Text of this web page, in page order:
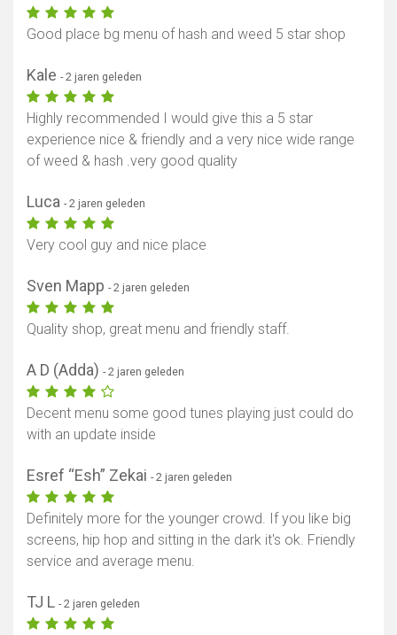
Toon kaart
Good place bg menu of hash and weed 5 star shop
Kale - 2 jaren geleden
Highly recommended I would give this a 5 star
experience nice & friendly and a very nice wide range
of weed & hash .very good quality
Luca - 2 jaren geleden
Very cool guy and nice place
Sven Mapp - 2 jaren geleden
Quality shop, great menu and friendly staff.
A D (Adda) - 2 jaren geleden
Decent menu some good tunes playing just could do
with an update inside
Esref “Esh” Zekai - 2 jaren geleden
Definitely more for the younger crowd. If you like big
screens, hip hop and sitting in the dark it's ok. Friendly
service and average menu.
TJ L - 2 jaren geleden